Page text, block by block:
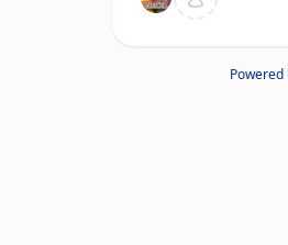
Powered